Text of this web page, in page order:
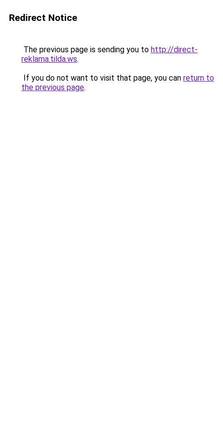
Redirect Notice
The previous page is sending you to http://direct-
reklama.tilda.ws.
If you do not want to visit that page, you can return to
the previous page.